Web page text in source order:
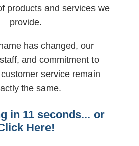
products and services we
provide.
has changed, our
and commitment to
service remain
the same.
in 11 seconds... or
Here!